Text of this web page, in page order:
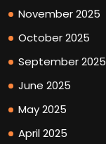
November 2025
October 2025
September 2025
June 2025
May 2025
April 2025